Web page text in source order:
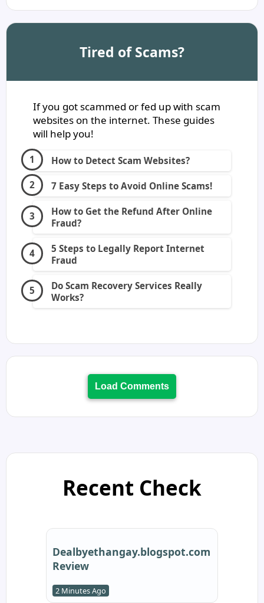
Tired of Scams?
If you got scammed or fed up with scam
websites on the internet. These guides
will help you!
How to Detect Scam Websites?
7 Easy Steps to Avoid Online Scams!
How to Get the Refund After Online
Fraud?
5 Steps to Legally Report Internet
Fraud
Do Scam Recovery Services Really
Works?
Load Comments
Recent Check
Dealbyethangay.blogspot.com
Review
2 Minutes Ago